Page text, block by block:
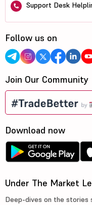
Support Desk
Follow us on
Join Our Community
Download now
Under The Market
Deep-dives on the stories